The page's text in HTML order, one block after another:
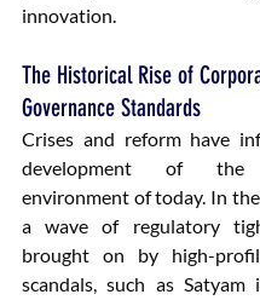
innovation.
The Historical Rise of
Governance Standards
Crises and reform have
development of the
environment of today. In
a wave of regulatory
brought on by high-
scandals, such as